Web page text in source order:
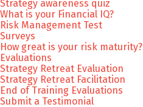
Strategy awareness quiz
What is your Financial IQ?
Risk Management Test
Surveys
How great is your risk maturity?
Evaluations
Strategy Retreat Evaluation
Strategy Retreat Facilitation
End of Training Evaluations
Submit a Testimonial